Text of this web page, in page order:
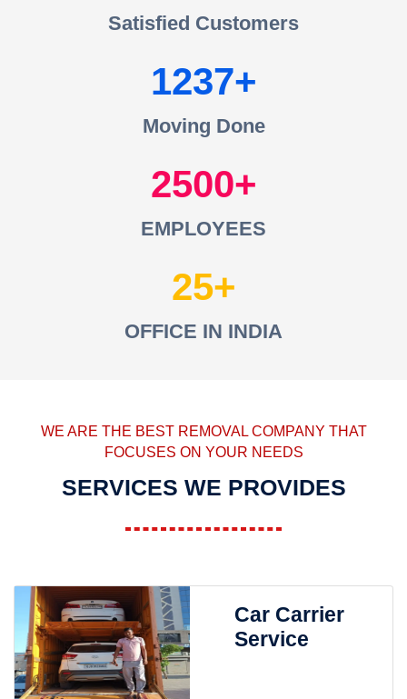
Satisfied Customers
1237
Moving Done
2500
EMPLOYEES
25
OFFICE IN INDIA
WE ARE THE BEST REMOVAL COMPANY THAT
FOCUSES ON YOUR NEEDS
SERVICES WE PROVIDES
Car Carrier
Service